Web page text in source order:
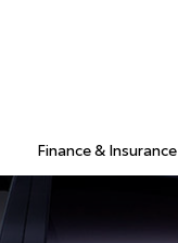
Finance & Insurance